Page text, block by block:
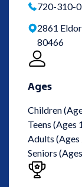
720-310-
2861
80466
Ages
Children
Teens (Ages
Adults
Seniors